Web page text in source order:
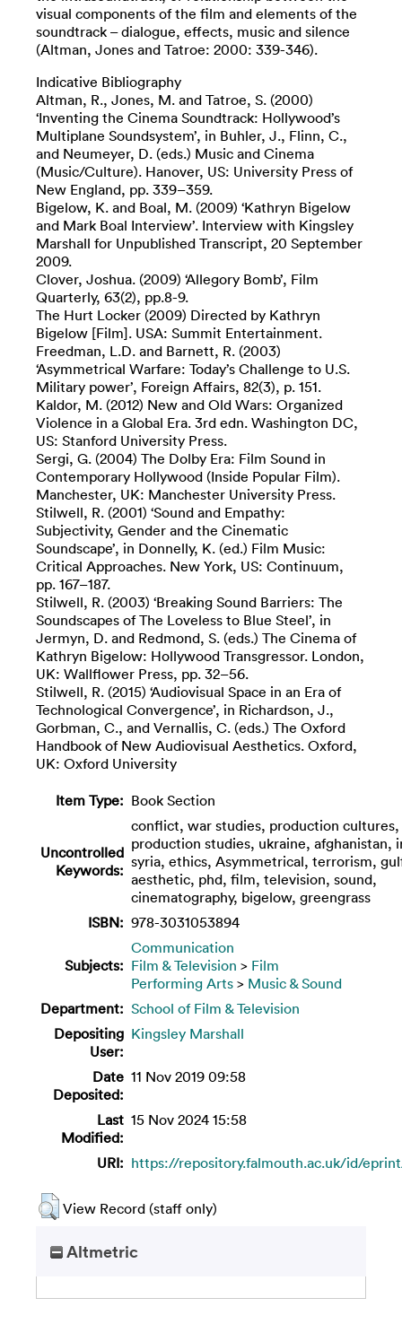
visual components of the film and elements of the
soundtrack – dialogue, effects, music and silence
(Altman, Jones and Tatroe: 2000: 339-346).
Indicative Bibliography
Altman, R., Jones, M. and Tatroe, S. (2000)
‘Inventing the Cinema Soundtrack: Hollywood’s
Multiplane Soundsystem’, in Buhler, J., Flinn, C.,
and Neumeyer, D. (eds.) Music and Cinema
(Music/Culture). Hanover, US: University Press of
New England, pp. 339–359.
Bigelow, K. and Boal, M. (2009) ‘Kathryn Bigelow
and Mark Boal Interview’. Interview with Kingsley
Marshall for Unpublished Transcript, 20 September
2009.
Clover, Joshua. (2009) ‘Allegory Bomb’, Film
Quarterly, 63(2), pp.8-9.
The Hurt Locker (2009) Directed by Kathryn
Bigelow [Film]. USA: Summit Entertainment.
Freedman, L.D. and Barnett, R. (2003)
‘Asymmetrical Warfare: Today’s Challenge to U.S.
Military power’, Foreign Affairs, 82(3), p. 151.
Kaldor, M. (2012) New and Old Wars: Organized
Violence in a Global Era. 3rd edn. Washington DC,
US: Stanford University Press.
Sergi, G. (2004) The Dolby Era: Film Sound in
Contemporary Hollywood (Inside Popular Film).
Manchester, UK: Manchester University Press.
Stilwell, R. (2001) ‘Sound and Empathy:
Subjectivity, Gender and the Cinematic
Soundscape’, in Donnelly, K. (ed.) Film Music:
Critical Approaches. New York, US: Continuum,
pp. 167–187.
Stilwell, R. (2003) ‘Breaking Sound Barriers: The
Soundscapes of The Loveless to Blue Steel’, in
Jermyn, D. and Redmond, S. (eds.) The Cinema of
Kathryn Bigelow: Hollywood Transgressor. London,
UK: Wallflower Press, pp. 32–56.
Stilwell, R. (2015) ‘Audiovisual Space in an Era of
Technological Convergence’, in Richardson, J.,
Gorbman, C., and Vernallis, C. (eds.) The Oxford
Handbook of New Audiovisual Aesthetics. Oxford,
UK: Oxford University
Item Type: Book Section
Uncontrolled
Keywords:
conflict, war studies, production cultures,
production studies, ukraine, afghanistan,
syria, ethics, Asymmetrical, terrorism,
aesthetic, phd, film, television, sound,
cinematography, bigelow, greengrass
ISBN: 978-3031053894
Subjects:
Communication
Film & Television > Film
Performing Arts > Music & Sound
Department: School of Film & Television
Depositing
User:
Kingsley Marshall
Date
Deposited:
11 Nov 2019 09:58
Last
Modified:
15 Nov 2024 15:58
URI: https://repository.falmouth.ac.uk/id/
View Record (staff only)
Altmetric